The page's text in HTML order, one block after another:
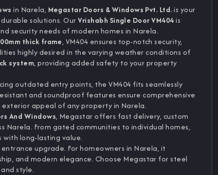
in Narela, Megastar Doors & Windows Pvt. Ltd.is your
solutions. OurVrishabh Single Door VM404is
security needs of modern homes in Narela.
thick frame, VM404 ensures top-notch security,
highly desired in the varying weather conditions of
system, providing added safety to your property
outdated entry points, the VM404 fits seamlessly
and soundproof features ensure comprehensive
appeal of any property in Narela.
And Windows, Megastar offers fast delivery, custom
Narela. From gated communities to individual homes,
long-lasting value.
upgrade. For homeowners in Narela, it
and modern elegance. Choose Megastar for steel
style.